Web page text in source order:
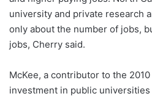
university and private research
only about the number of jobs,
jobs, Cherry said.
McKee, a contributor to the
investment in public